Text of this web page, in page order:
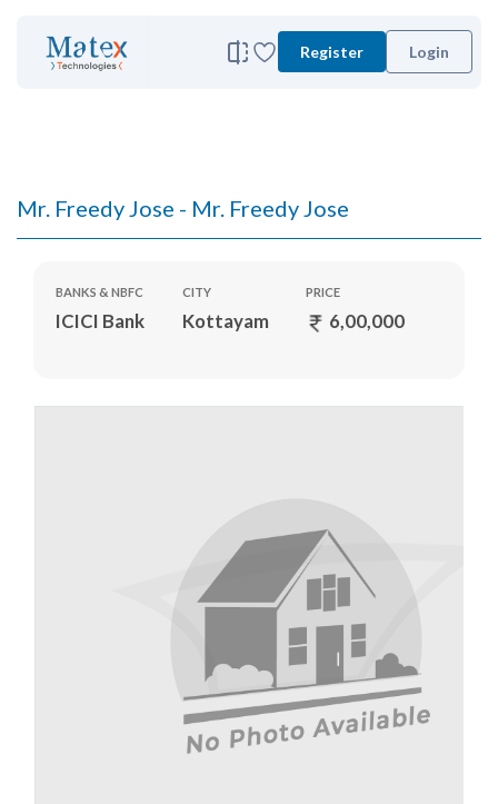
Register Login
Mr. Freedy Jose - Mr. Freedy Jose
BANKS & NBFC
ICICI Bank
CITY
Kottayam
PRICE
6,00,000